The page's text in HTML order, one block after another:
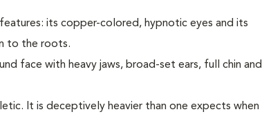
its copper-colored, hypnotic eyes and its
to the roots.
face with heavy jaws, broad-set ears, full chin and
It is deceptively heavier than one expects when